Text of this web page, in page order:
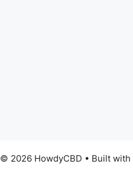
© 2026 HowdyCBD • Built with